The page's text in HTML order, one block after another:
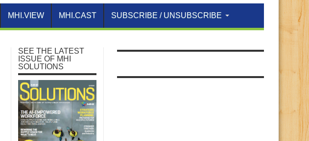
MHI.VIEW MHI.CAST SUBSCRIBE / UNSUBSCRIBE
SEE THE LATEST
ISSUE OF MHI
SOLUTIONS